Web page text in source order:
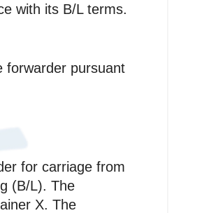
with its B/L terms.
forwarder pursuant
for carriage from
(B/L). The
X. The